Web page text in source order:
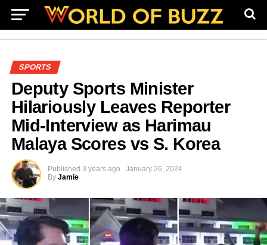
SPORTS
Deputy Sports Minister
Hilariously Leaves Reporter
Mid-Interview as Harimau
Malaya Scores vs S. Korea
Published 3 years ago
January 26, 2024
By Jamie